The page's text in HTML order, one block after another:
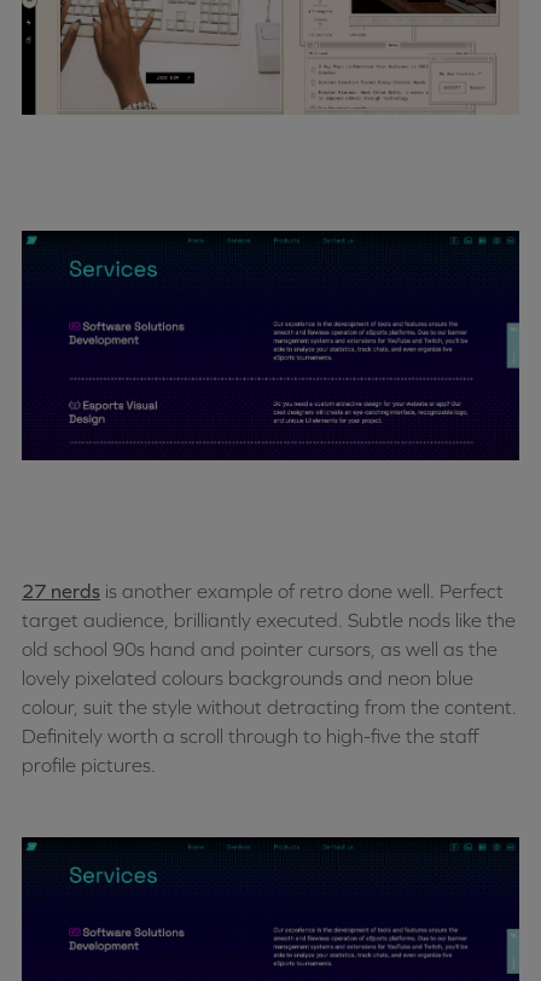
27 nerds is another example of retro done well. Perfect
target audience, brilliantly executed. Subtle nods like the
old school 90s hand and pointer cursors, as well as the
lovely pixelated colours backgrounds and neon blue
colour, suit the style without detracting from the content.
Definitely worth a scroll through to high-five the staff
profile pictures.